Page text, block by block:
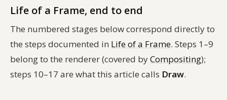
Life of a Frame, end to end
The numbered stages below correspond directly to
the steps documented in Life of a Frame. Steps 1–9
belong to the renderer (covered byCompositing);
steps 10–17 are what this article calls Draw.